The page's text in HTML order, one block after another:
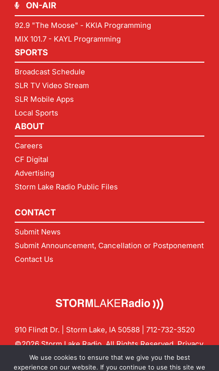
ON-AIR
92.9 "The Moose" - KKIA Programming
MIX 101.7 - KAYL Programming
SPORTS
Broadcast Schedule
SLR TV Video Stream
SLR Mobile Apps
Local Sports
ABOUT
Careers
CF Digital
Advertising
Storm Lake Radio Public Files
CONTACT
Submit News
Submit Announcement, Cancellation or Postponement
Contact Us
910 Flindt Dr. | Storm Lake, IA 50588 | 712-732-3520
©2026 Storm Lake Radio. All Rights Reserved.Privacy
Policy
CF Digital Group
Contact us:info@stormlakeradio.com
We use cookies to ensure that we give you the best
experience on our website. If you continue to use this site we